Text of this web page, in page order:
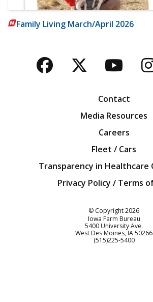
Family Living March/April 2026
Facebook
Twitter
Contact
Media Resources
Careers
Fleet / Cars
Transparency in Healthcare
Privacy Policy / Terms
© Copyright2026
Iowa Farm Bureau
5400 University Ave.
West Des Moines IA50266
Customer Service
(515)225-5400